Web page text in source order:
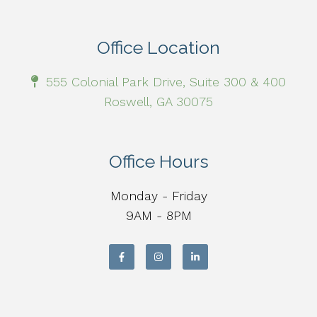
Office Location
555 Colonial Park Drive, Suite 300 & 400
Roswell, GA 30075
Office Hours
Monday - Friday
9AM - 8PM